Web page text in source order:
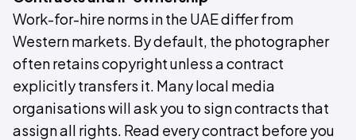
Work-for-hire norms in the UAE differ from
Western markets. By default, the photographer
often retains copyright unless a contract
explicitly transfers it. Many local media
organisations will ask you to sign contracts that
assign all rights. Read every contract before you